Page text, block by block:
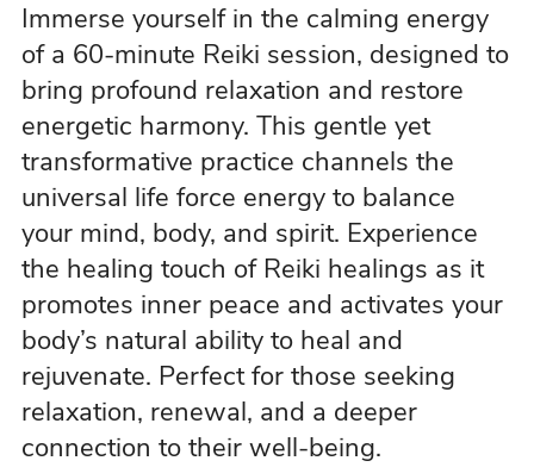
Immerse yourself in the calming energy
of a 60-minute Reiki session, designed to
bring profound relaxation and restore
energetic harmony. This gentle yet
transformative practice channels the
universal life force energy to balance
your mind, body, and spirit. Experience
the healing touch of Reiki healings as it
promotes inner peace and activates your
body’s natural ability to heal and
rejuvenate. Perfect for those seeking
relaxation, renewal, and a deeper
connection to their well-being.